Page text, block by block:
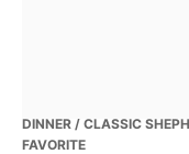
DINNER / CLASSIC
FAVORITE